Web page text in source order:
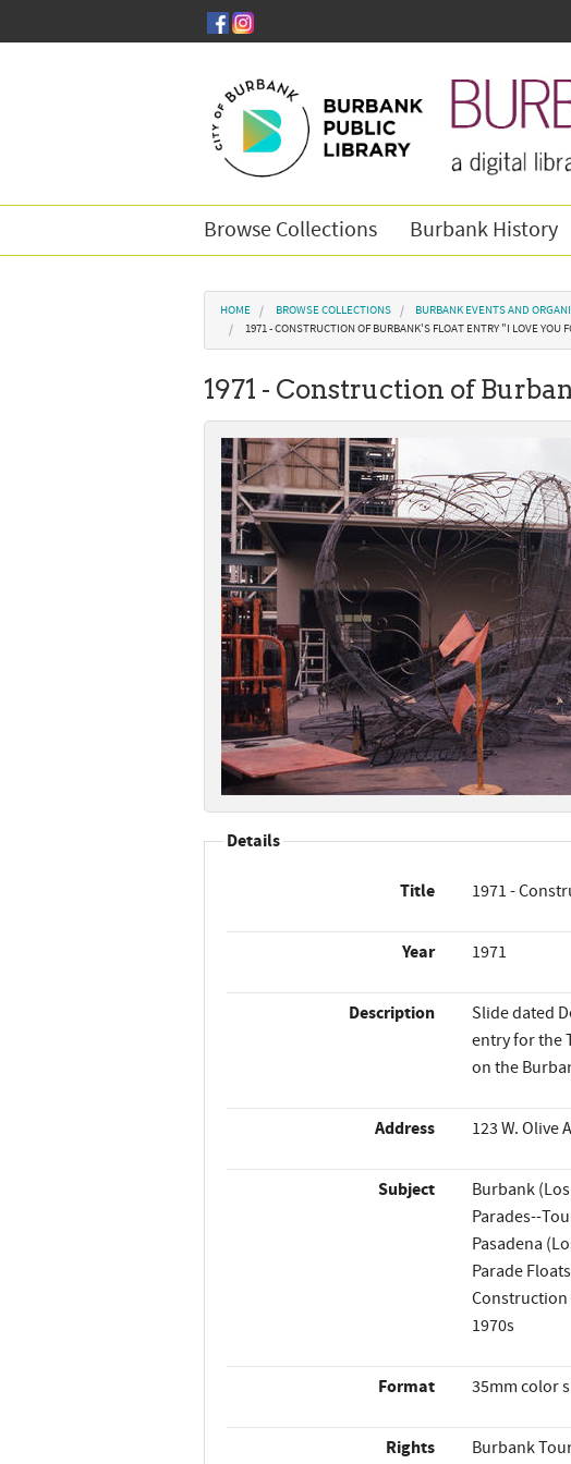
Browse Collections Burbank History
You are here
HOME BROWSE COLLECTIONS BURBANK EVENTS AND
1971 - CONSTRUCTION OF BURBANK'S FLOAT ENTRY "I LOVE YOU
1971 - Construction of
Details
Title 1971 -
Year 1971
Description
Slide dated
entry for the
on the
Address 123 W. Olive
Subject
Burbank
Parades--
Pasadena
Parade Floats
Construction
1970s
Format 35mm color
Rights Burbank